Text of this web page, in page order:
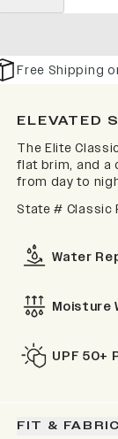
Free Shipping
ELEVATED
The Elite
flat brim, and a
from day to
State # Classic
Water
Moisture
UPF 50+
FIT & FABRIC